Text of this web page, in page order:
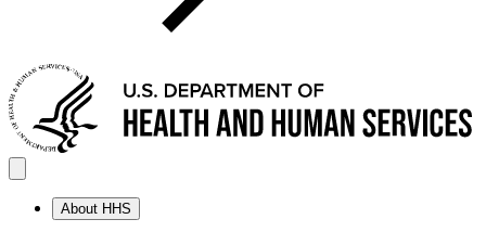
About HHS